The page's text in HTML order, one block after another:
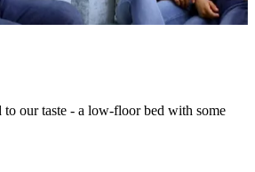
to our taste - a low-floor bed with some